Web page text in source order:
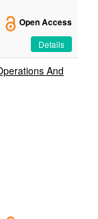
Open Access
Details
And